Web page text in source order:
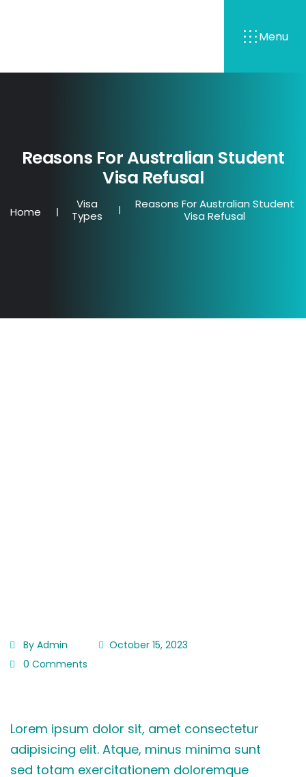
Menu
Reasons For Australian Student
Visa Refusal
Home
Visa
Types
Reasons For Australian Student
Visa Refusal
By Admin
October 15, 2023
0 Comments
Lorem ipsum dolor sit, amet consectetur
adipisicing elit. Atque, minus minima sunt
sed totam exercitationem doloremque